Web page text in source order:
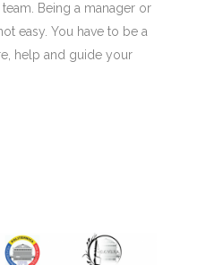
Being a manager or
easy. You have to be a
help and guide your